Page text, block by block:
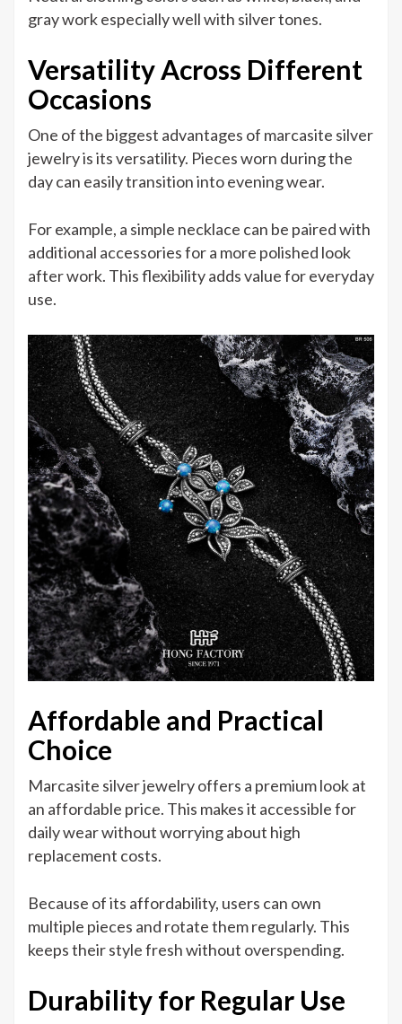
gray work especially well with silver tones.
Versatility Across Different
Occasions
One of the biggest advantages of marcasite silver
jewelry is its versatility. Pieces worn during the
day can easily transition into evening wear.
For example, a simple necklace can be paired with
additional accessories for a more polished look
after work. This flexibility adds value for everyday
use.
Affordable and Practical
Choice
Marcasite silver jewelry offers a premium look at
an affordable price. This makes it accessible for
daily wear without worrying about high
replacement costs.
Because of its affordability, users can own
multiple pieces and rotate them regularly. This
keeps their style fresh without overspending.
Durability for Regular Use